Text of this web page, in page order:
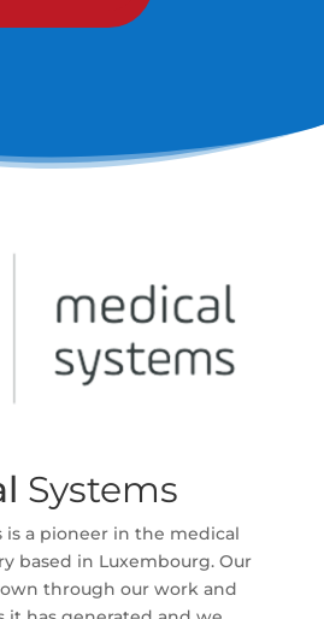
Systems
is a pioneer in the medical
based in Luxembourg. Our
through our work and